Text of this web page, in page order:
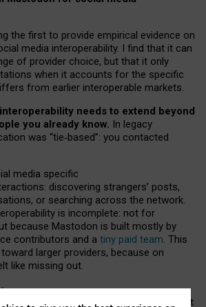
the first to provide empirical evidence on
media interoperability. I find that it can
of provider choice, but that it only
when it accounts for the specific
from earlier interoperable markets.
needs to extend beyond
you already know. In legacy
was “tie‑based”: you contacted
media specific
discovering strangers’ posts,
or searching across the network.
is incomplete: not for
because Mastodon is built mostly by
contributors and a tiny paid team. This
larger providers, because on
like missing out.
interoperable social media must support